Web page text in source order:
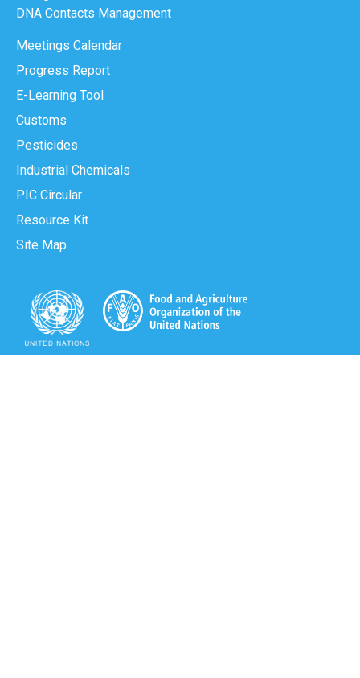
DNA Contacts Management
Meetings Calendar
Progress Report
E-Learning Tool
Customs
Pesticides
Industrial Chemicals
PIC Circular
Resource Kit
Site Map